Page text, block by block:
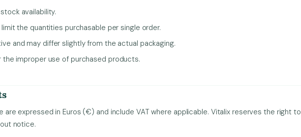
availability.
the quantities purchasable per single order.
and may differ slightly from the actual packaging.
improper use of purchased products.
are expressed in Euros (€) and include VAT where applicable. Vitalix reserves the right to
notice.